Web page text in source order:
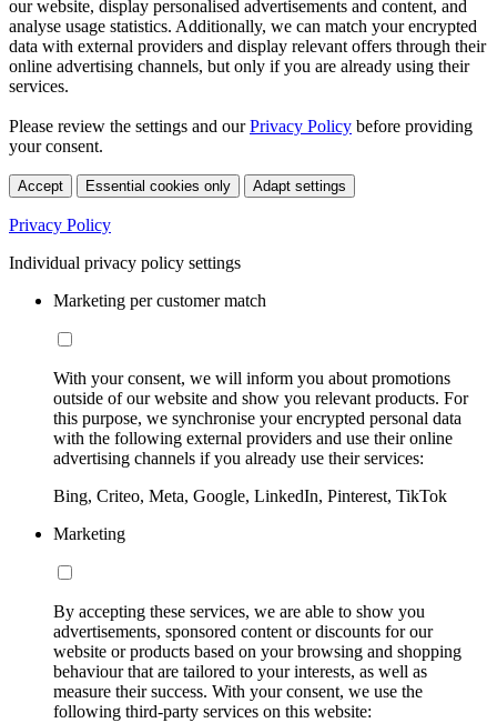
our website, display personalised advertisements and content, and
analyse usage statistics. Additionally, we can match your encrypted
data with external providers and display relevant offers through their
online advertising channels, but only if you are already using their
services.
Please review the settings and ourPrivacy Policy before providing
your consent.
Accept Essential cookies only Adapt settings
Privacy Policy
Individual privacy policy settings
Marketing per customer match
With your consent, we will inform you about promotions
outside of our website and show you relevant products. For
this purpose, we synchronise your encrypted personal data
with the following external providers and use their online
advertising channels if you already use their services:
Bing, Criteo, Meta, Google, LinkedIn, Pinterest, TikTok
Marketing
By accepting these services, we are able to show you
advertisements, sponsored content or discounts for our
website or products based on your browsing and shopping
behaviour that are tailored to your interests, as well as
measure their success. With your consent, we use the
following third-party services on this website: